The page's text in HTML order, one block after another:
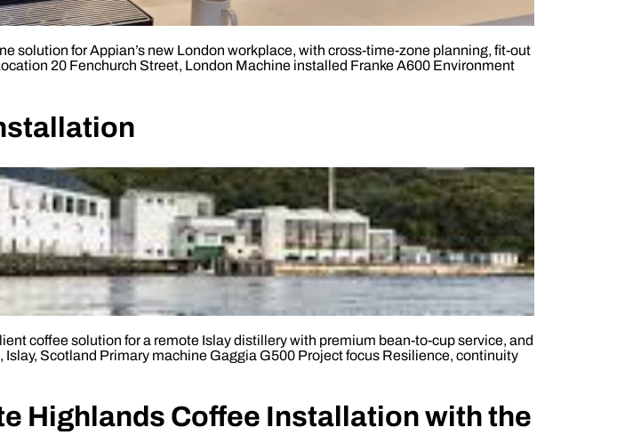
solution for Appian’s new London workplace, with cross-time-zone planning, fit-out
20 Fenchurch Street, London Machine installed Franke A600 Environment
coffee solution for a remote Islay distillery with premium bean-to-cup service, and
Scotland Primary machine Gaggia G500 Project focus Resilience, continuity
Highlands Coffee Installation with the